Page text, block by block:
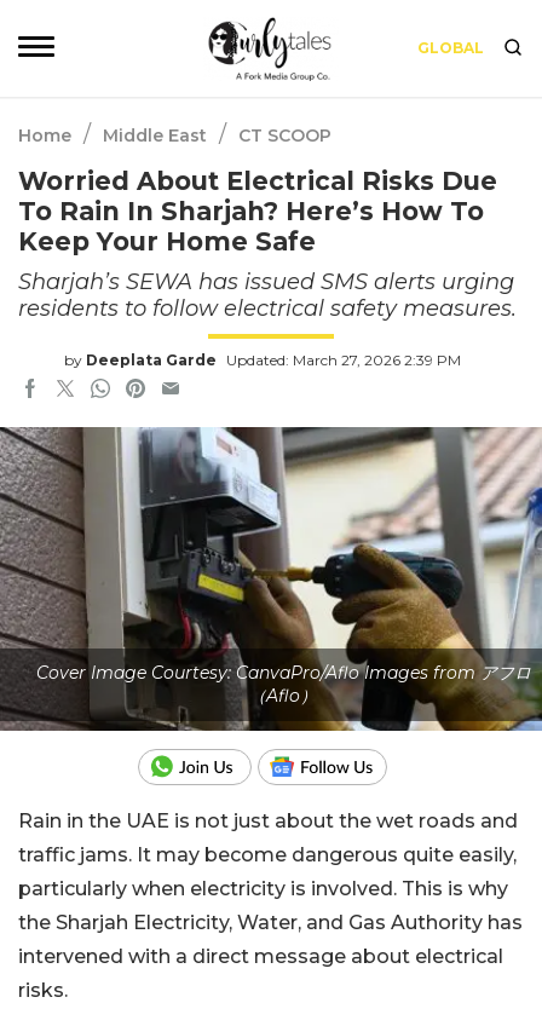
GLOBAL
Home / Middle East / CT SCOOP
Worried About Electrical Risks Due
To Rain In Sharjah? Here’s How To
Keep Your Home Safe
Sharjah’s SEWA has issued SMS alerts urging
residents to follow electrical safety measures.
by Deeplata Garde Updated: March 27, 2026 2:39 PM
Cover Image Courtesy: CanvaPro/Aflo Images from アフロ
（Aflo）
Rain in the UAE is not just about the wet roads and
traffic jams. It may become dangerous quite easily,
particularly when electricity is involved. This is why
the Sharjah Electricity, Water, and Gas Authority has
intervened with a direct message about electrical
risks.